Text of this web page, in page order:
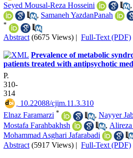
Seyed Mousal-Reza Hosseini
,
, Samaneh YazdanPanah
*
Abstract (6675 Views) | Full-Text (PDF)
Prevalence of metabolic
patients treated with antipsychotic
P.
310-
314
‎ 10.22088/cjim.11.3.310
Elnaz Faramarzi * , Nayyer
Mostafa Farahbakhsh
,
Mohammad Asghari Jafarabadi
Abstract (5917 Views) Full-Text (PDF)